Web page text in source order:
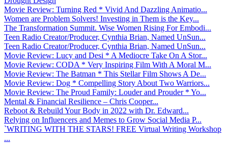
Movie Review: Turning Red * Vivid And Dazzling Animatio...
Women are Problem Solvers! Investing in Them is the Key...
The Transformation Summit. Wise Women Rising For Embodi...
Teen Radio Creator/Producer, Cynthia Brian, Named UnSun...
Teen Radio Creator/Producer, Cynthia Brian, Named UnSun...
Movie Review: Lucy and Desi * A Mediocre Take On A Stor...
Movie Review: CODA * Very Inspiring Film With A Moral M...
Movie Review: The Batman * This Stellar Film Shows A De...
Movie Review: Dog * Compelling Story About Two Warriors...
Movie Review: The Proud Family: Louder and Prouder * Yo...
Mental & Financial Resilience – Chris Cooper...
Reboot & Rebuild Your Body in 2022 with Dr. Edward...
Relying on Influencers and Memes to Grow Social Media P...
`WRITING WITH THE STARS! FREE Virtual Writing Workshop
...